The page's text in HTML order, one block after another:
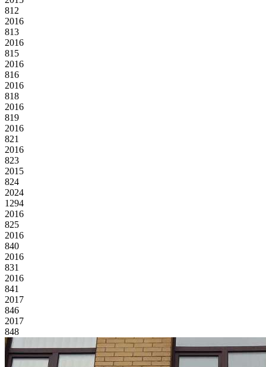
812
2016
813
2016
815
2016
816
2016
818
2016
819
2016
821
2016
823
2015
824
2024
1294
2016
825
2016
840
2016
831
2016
841
2017
846
2017
848